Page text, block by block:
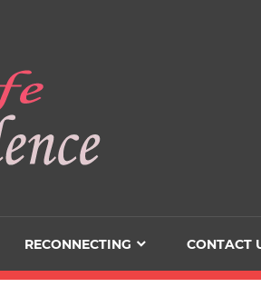
RECONNECTING CONTACT